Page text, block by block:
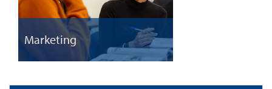
Marketing